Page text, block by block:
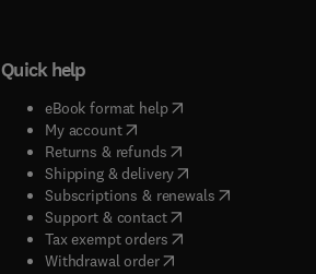
Quick help
eBook format help( opens in new tab/
My account( opens in new tab/window
Returns & refunds( opens in new tab/
Shipping & delivery(opens in new tab/
Subscriptions & renewals( opens in new
Support & contact( opens in new tab/
Tax exempt orders( opens in new tab/
Withdrawal order